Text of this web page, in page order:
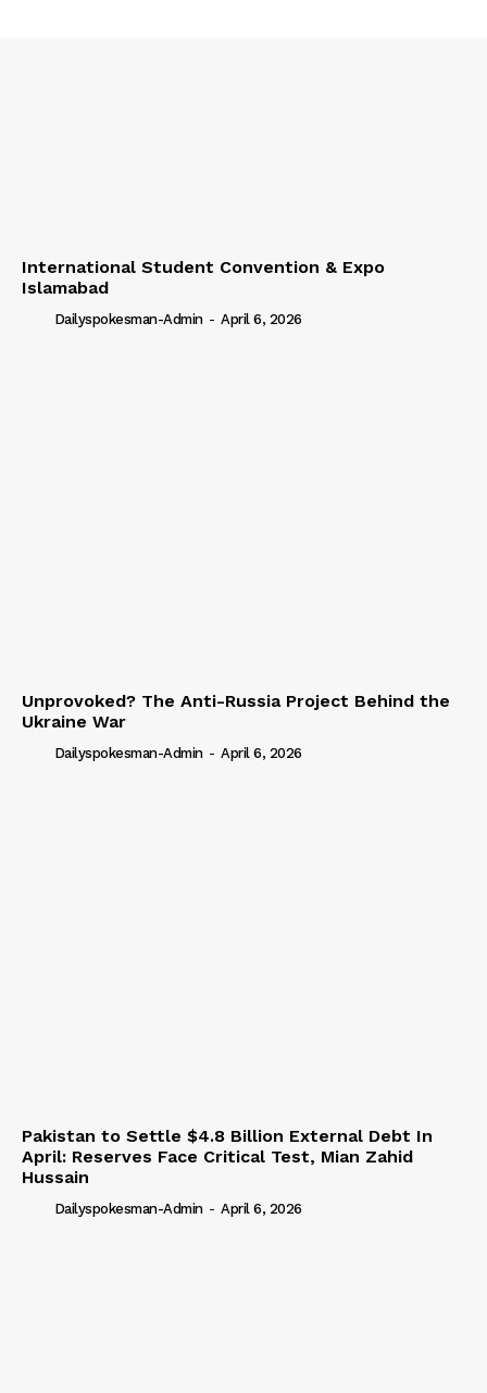
International Student Convention & Expo
Islamabad
Dailyspokesman-Admin - April 6, 2026
Unprovoked? The Anti-Russia Project Behind the
Ukraine War
Dailyspokesman-Admin - April 6, 2026
Pakistan to Settle $4.8 Billion External Debt In
April: Reserves Face Critical Test, Mian Zahid
Hussain
Dailyspokesman-Admin - April 6, 2026